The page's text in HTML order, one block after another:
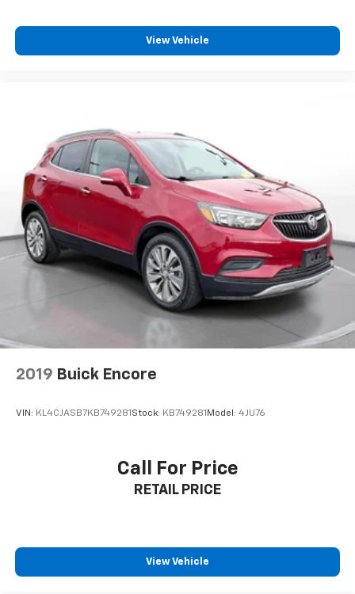
View Vehicle
2019 Buick Encore
VIN: KL4CJASB7KB749281 Stock: KB749281 Model: 4JU76
Call For Price
RETAIL PRICE
View Vehicle